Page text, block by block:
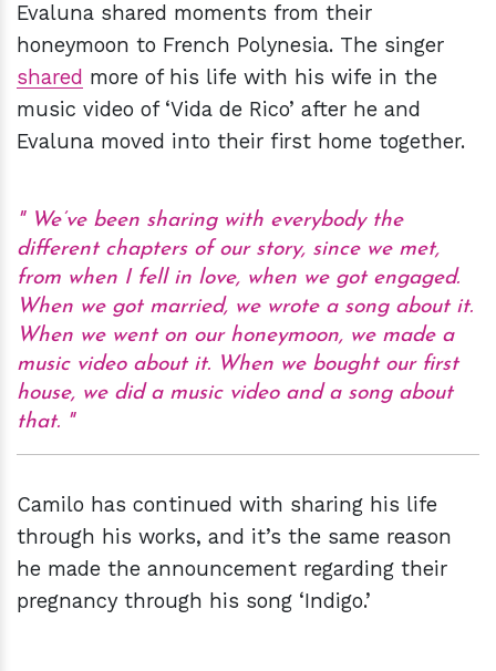
Evaluna shared moments from their
honeymoon to French Polynesia. The singer
shared more of his life with his wife in the
music video of ‘Vida de Rico’ after he and
Evaluna moved into their first home together.
We’ve been sharing with everybody the
different chapters of our story, since we met,
from when I fell in love, when we got engaged.
When we got married, we wrote a song about it.
When we went on our honeymoon, we made a
music video about it. When we bought our first
house, we did a music video and a song about
that.
Camilo has continued with sharing his life
through his works, and it’s the same reason
he made the announcement regarding their
pregnancy through his song ‘Indigo.’